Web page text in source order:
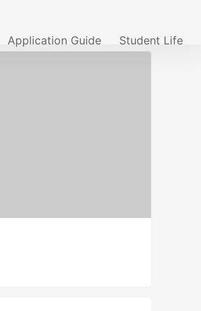
Application Guide Student Life